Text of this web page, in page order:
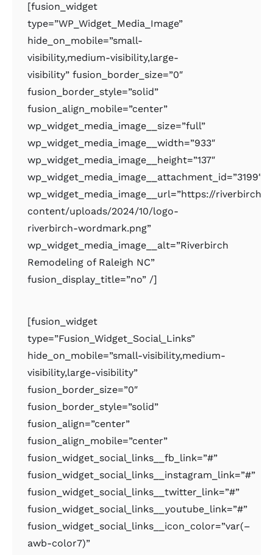
[fusion_widget
type=”WP_Widget_Media_Image”
hide_on_mobile=”small-
visibility,medium-visibility,large-
visibility” fusion_border_size=”0″
fusion_border_style=”solid”
fusion_align_mobile=”center”
wp_widget_media_image__size=”full”
wp_widget_media_image__width=”933″
wp_widget_media_image__height=”137″
wp_widget_media_image__attachment_id=”3199″
wp_widget_media_image__url=”https://
content/uploads/2024/10/logo-
riverbirch-wordmark.png”
wp_widget_media_image__alt=”Riverbirch
Remodeling of Raleigh NC”
fusion_display_title=”no” /]
[fusion_widget
type=”Fusion_Widget_Social_Links”
hide_on_mobile=”small-visibility,medium-
visibility,large-visibility”
fusion_border_size=”0″
fusion_border_style=”solid”
fusion_align=”center”
fusion_align_mobile=”center”
fusion_widget_social_links__fb_link=”#”
fusion_widget_social_links__instagram_link=”#”
fusion_widget_social_links__twitter_link=”#”
fusion_widget_social_links__youtube_link=”#”
fusion_widget_social_links__icon_color=”var(–
awb-color7)”